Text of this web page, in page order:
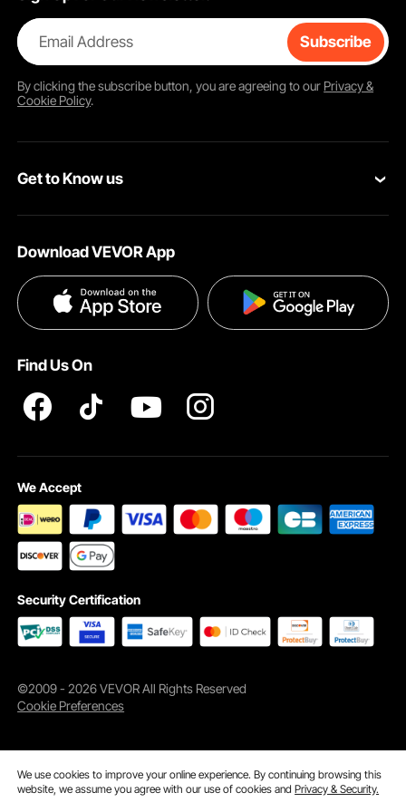
Email Address Subscribe
By clicking thesubscribebutton, you are agreeing to our Privacy &
Cookie Policy.
Get to Know us
Terms and Conditions
Privacy & Security
Download VEVOR App
Find Us On
We Accept
Security Certification
©2009 - 2026 VEVOR All Rights Reserved
Cookie Preferences
We use cookies to improve your online experience. By continuing browsing this
website, we assume you agree with our use of cookies andPrivacy & Security.